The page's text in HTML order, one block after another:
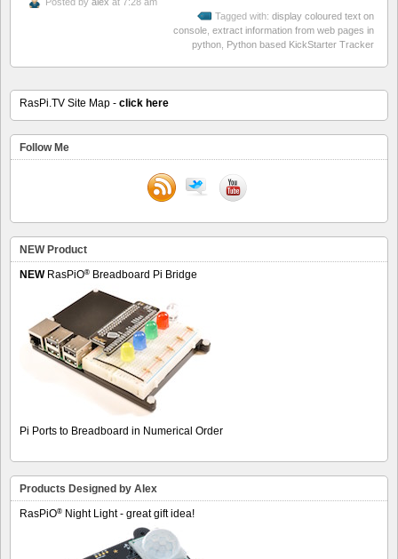
Tagged with: display coloured text on
console extract information from web pages in
python
Python based KickStarter Tracker
RasPi.TV Site Map - click here
Follow Me
NEW Product
NEWRasPiO® Breadboard Pi Bridge
Pi Ports to Breadboard in Numerical Order
Products Designed by Alex
RasPiO® Night Light - great gift idea!